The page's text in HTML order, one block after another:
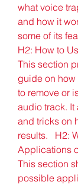
what voice
and how it
some of its
H2: How to
This section
guide on
to remove or
audio track.
and tricks on
results.   H2:
Applications
This section
possible